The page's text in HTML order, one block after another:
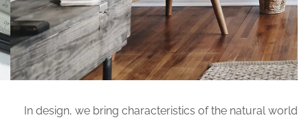
In design, we bring characteristics of the natural world